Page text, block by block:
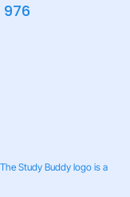
Study Buddy logo is a